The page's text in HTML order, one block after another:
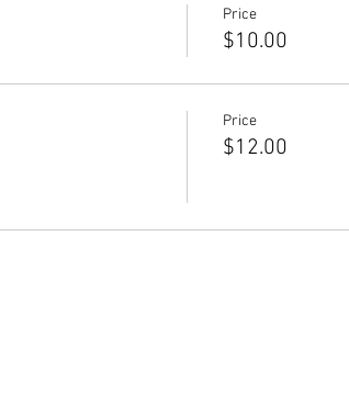
Price
$10.00
Price
$12.00